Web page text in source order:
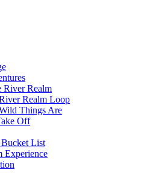
River Realm
Realm Loop
Things Are
Off
List
Experience